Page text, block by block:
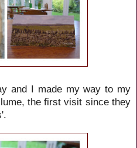
and I made my way to my
the first visit since they